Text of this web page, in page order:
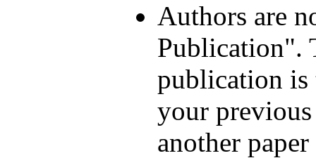
Authors are
Publication".
publication is
your
another